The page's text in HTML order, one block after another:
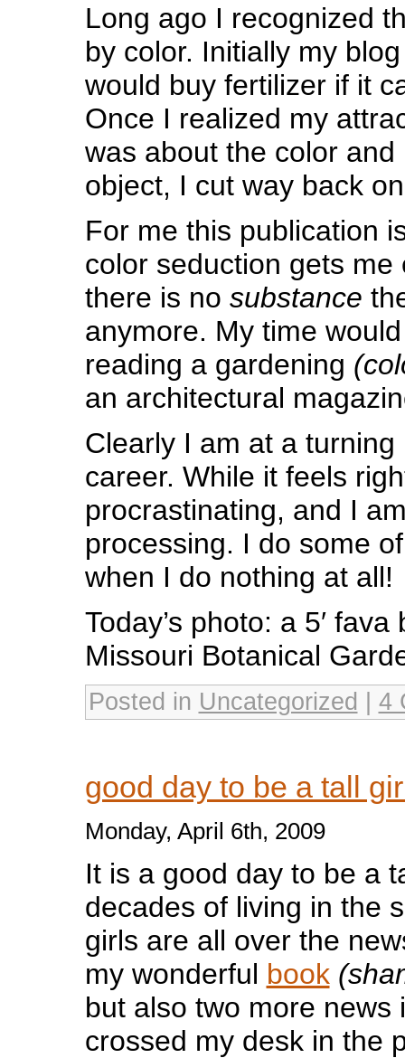
Long ago I recognized
by color. Initially my
would buy fertilizer if it
Once I realized my
was about the color and
object, I cut way back
For me this publication
color seduction gets me
there is no substance
anymore. My time
reading a gardening
an architectural
Clearly I am at a
career. While it feels
procrastinating, and I
processing. I do some
when I do nothing at all!
Today’s photo: a 5′
Missouri Botanical
Posted in Uncategorized 4
good day to be a tall
Monday, April 6th, 2009
It is a good day to be a
decades of living in the
girls are all over the
my wonderful book
but also two more news
crossed my desk in the